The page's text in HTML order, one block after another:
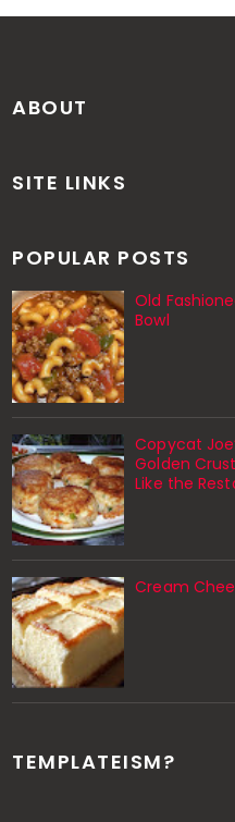
ABOUT
SITE LINKS
POPULAR POSTS
Old
Bowl
Copycat
Golden
Like the
Cream
TEMPLATEISM?